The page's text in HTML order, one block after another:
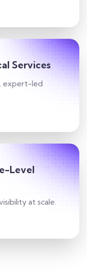
Services
expert-led
Level
at scale.